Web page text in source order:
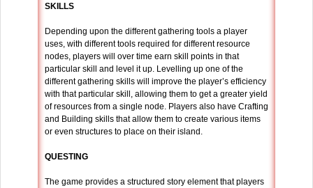
SKILLS
Depending upon the different gathering tools a player
uses, with different tools required for different resource
nodes, players will over time earn skill points in that
particular skill and level it up. Levelling up one of the
different gathering skills will improve the player’s efficiency
with that particular skill, allowing them to get a greater yield
of resources from a single node. Players also have Crafting
and Building skills that allow them to create various items
or even structures to place on their island.
QUESTING
The game provides a structured story element that players